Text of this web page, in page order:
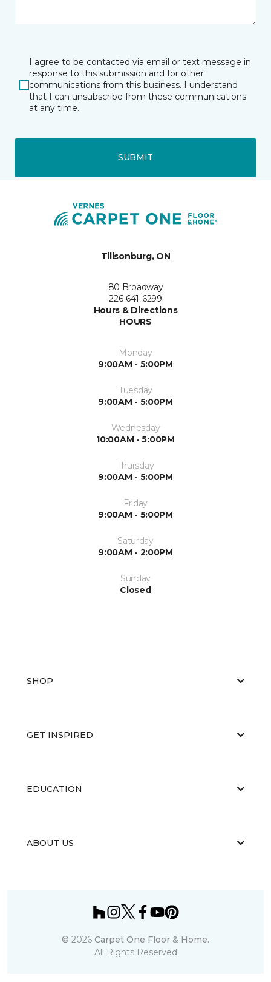
I agree to be contacted via email or text message in
response to this submission and for other
communications from this business. I understand
that I can unsubscribe from these communications
at any time.
SUBMIT
Tillsonburg, ON
80 Broadway
226-641-6299
Hours & Directions
HOURS
Monday
9:00AM - 5:00PM
Tuesday
9:00AM - 5:00PM
Wednesday
10:00AM - 5:00PM
Thursday
9:00AM - 5:00PM
Friday
9:00AM - 5:00PM
Saturday
9:00AM - 2:00PM
Sunday
Closed
SHOP
GET INSPIRED
EDUCATION
ABOUT US
© 2026 Carpet One Floor & Home.
All Rights Reserved